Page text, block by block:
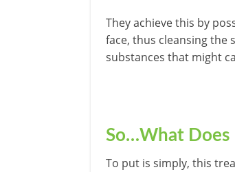
They achieve this by
face, thus cleansing the
substances that might
So…What Does
To put is simply, this